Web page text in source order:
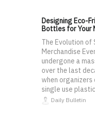
Designing Eco-
Bottles for Your
The Evolution of
Merchandise
undergone a
over the last
when organizers
single use
Daily Bulletin